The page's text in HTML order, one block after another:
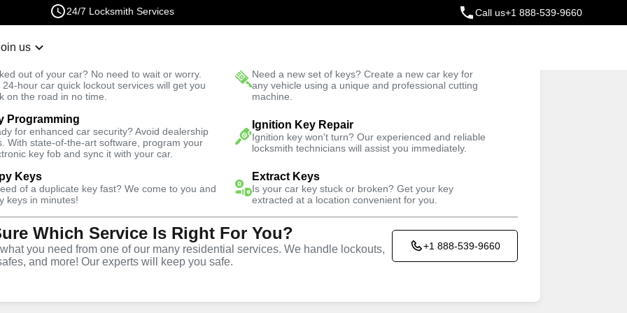
24/7 Locksmith Services Call us+1 888-539-9660
us
out of your car? No need to wait or worry.
24-hour car quick lockout services will get you
on the road in no time.
Need a new set of keys? Create a new car key for
any vehicle using a unique and professional cutting
machine.
Programming
for enhanced car security? Avoid dealership
With state-of-the-art software, program your
key fob and sync it with your car.
Ignition Key Repair
Ignition key won't turn? Our experienced and reliable
locksmith technicians will assist you immediately.
Keys
of a duplicate key fast? We come to you and
keys in minutes!
Extract Keys
Is your car key stuck or broken? Get your key
extracted at a location convenient for you.
Which Service Is Right For You?
you need from one of our many residential services. We handle lockouts,
and more! Our experts will keep you safe.
+1 888-539-9660
Fast Solution Trusted Technicians
Residential Key Extraction